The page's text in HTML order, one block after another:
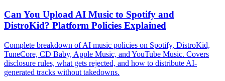
Can You Upload AI Music to Spotify and
DistroKid? Platform Policies Explained
Complete breakdown of AI music policies on Spotify, DistroKid,
TuneCore, CD Baby, Apple Music, and YouTube Music. Covers
disclosure rules, what gets rejected, and how to distribute AI-
generated tracks without takedowns.